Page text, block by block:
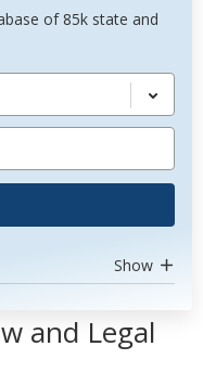
of 85k state and
Show
and Legal